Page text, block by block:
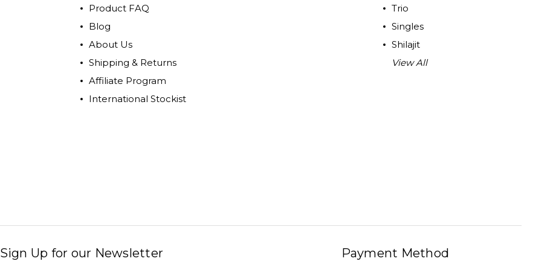
Product FAQ
Blog
About Us
Shipping & Returns
Affiliate Program
International Stockist
Trio
Singles
Shilajit
View All
Sign Up for our Newsletter Payment Method